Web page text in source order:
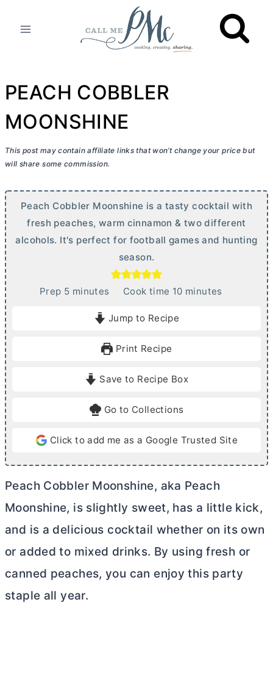
PEACH COBBLER
MOONSHINE
This post may contain affiliate links that won’t change your price but
will share some commission.
Peach Cobbler Moonshine is a tasty cocktail with
fresh peaches, warm cinnamon & two different
alcohols. It's perfect for football games and hunting
season.
Prep 5mminutes Cook time 10m
e
minutes
Jump to Recipe
Print Recipe
Save to Recipe Box
Go to Collections
Click to add me as a Google Trusted Site
Peach Cobbler Moonshine, aka Peach
Moonshine, is slightly sweet, has a little kick,
and is a delicious cocktail whether on its own
or added to mixed drinks. By using fresh or
canned peaches, you can enjoy this party
staple all year.